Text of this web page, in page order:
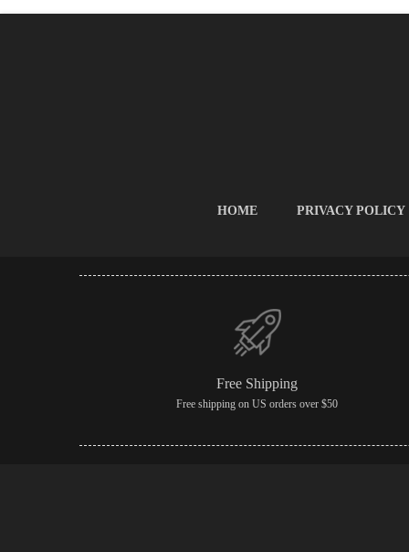
HOME PRIVACY POLICY
Free Shipping
Free shipping on US orders over $50